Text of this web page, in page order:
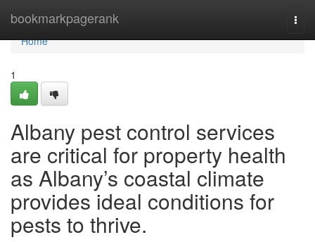
bookmarkpagerank
Home
Home
1
Albany pest control services
are critical for property health
as Albany’s coastal climate
provides ideal conditions for
pests to thrive.